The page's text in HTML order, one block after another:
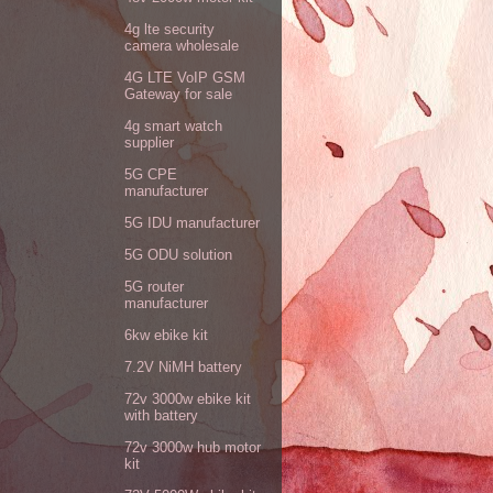
4g lte security
camera wholesale
4G LTE VoIP GSM
Gateway for sale
4g smart watch
supplier
5G CPE
manufacturer
5G IDU manufacturer
5G ODU solution
5G router
manufacturer
6kw ebike kit
7.2V NiMH battery
72v 3000w ebike kit
with battery
72v 3000w hub motor
kit